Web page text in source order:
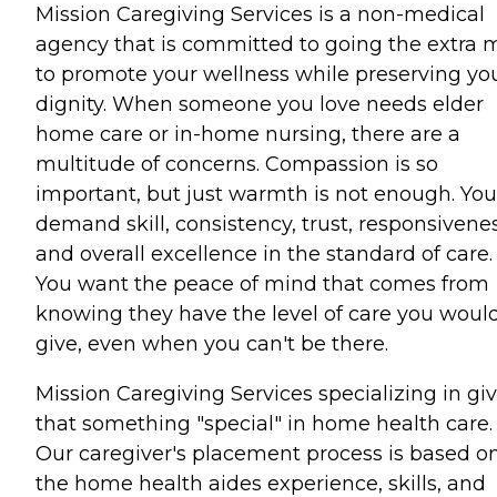
Mission Caregiving Services is a non-medical
agency that is committed to going the extra
to promote your wellness while preserving
dignity. When someone you love needs elder
home care or in-home nursing, there are a
multitude of concerns. Compassion is so
important, but just warmth is not enough. You
demand skill, consistency, trust,
and overall excellence in the standard of care.
You want the peace of mind that comes from
knowing they have the level of care you
give, even when you can't be there.
Mission Caregiving Services specializing in
that something "special" in home health care.
Our caregiver's placement process is based
the home health aides experience, skills, and